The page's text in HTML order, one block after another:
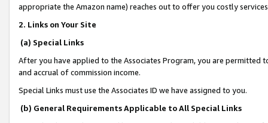
appropriate the Amazon name) reaches out to offer you costly
2. Links on Your Site
(a) Special Links
After you have applied to the Associates Program, you are permitted
and accrual of commission income.
Special Links must use the Associates ID we have assigned to you.
(b) General Requirements Applicable to All Special Links